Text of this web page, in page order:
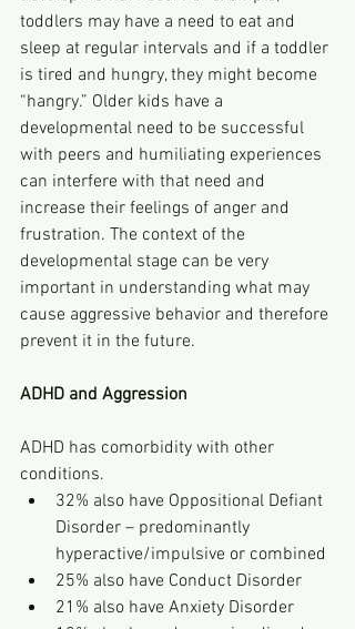
toddlers may have a need to eat and
sleep at regular intervals and if a toddler
is tired and hungry, they might become
“hangry.” Older kids have a
developmental need to be successful
with peers and humiliating experiences
can interfere with that need and
increase their feelings of anger and
frustration. The context of the
developmental stage can be very
important in understanding what may
cause aggressive behavior and therefore
prevent it in the future.
ADHD and Aggression
ADHD has comorbidity with other
conditions.
32% also have Oppositional Defiant
Disorder – predominantly
hyperactive/impulsive or combined
25% also have Conduct Disorder
21% also have Anxiety Disorder